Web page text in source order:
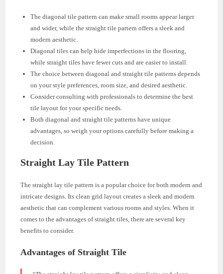
The diagonal tile pattern can make small rooms appear larger
and wider, while the straight tile pattern offers a sleek and
modern aesthetic.
Diagonal tiles can help hide imperfections in the flooring,
while straight tiles have fewer cuts and are easier to install.
The choice between diagonal and straight tile patterns depends
on your style preferences, room size, and desired aesthetic.
Consider consulting with professionals to determine the best
tile layout for your specific needs.
Both diagonal and straight tile patterns have unique
advantages, so weigh your options carefully before making a
decision.
Straight Lay Tile Pattern
The straight lay tile pattern is a popular choice for both modern and
intricate designs. Its clean grid layout creates a sleek and modern
aesthetic that can complement various rooms and styles. When it
comes to the advantages of straight tiles, there are several key
benefits to consider.
Advantages of Straight Tile